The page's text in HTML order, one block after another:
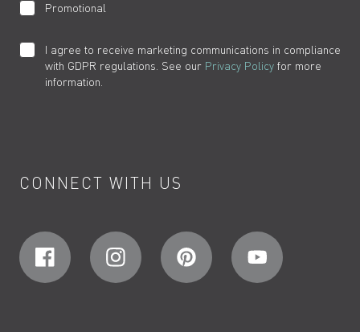
Promotional
I agree to receive marketing communications in compliance
with GDPR regulations. See our Privacy Policy for more
information.
CONNECT WITH US